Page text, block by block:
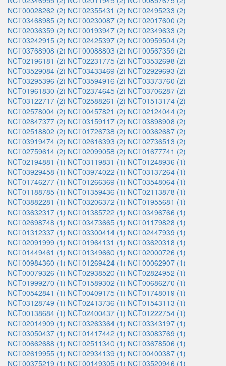
NCT00028262 (2) NCT02355431 (2) NCT02495233 (2)
NCT03468985 (2) NCT00230087 (2) NCT02017600 (2)
NCT02036359 (2) NCT00193947 (2) NCT02349633 (2)
NCT03242915 (2) NCT02425397 (2) NCT00959504 (2)
NCT03768908 (2) NCT00088803 (2) NCT00567359 (2)
NCT02196181 (2) NCT02231775 (2) NCT03532698 (2)
NCT03529084 (2) NCT03433469 (2) NCT02929693 (2)
NCT03295396 (2) NCT03594916 (2) NCT03373760 (2)
NCT01961830 (2) NCT02374645 (2) NCT03706287 (2)
NCT03122717 (2) NCT02588261 (2) NCT01513174 (2)
NCT02578004 (2) NCT00457821 (2) NCT02124044 (2)
NCT02847377 (2) NCT03159117 (2) NCT03898908 (2)
NCT02518802 (2) NCT01726738 (2) NCT00362687 (2)
NCT03919474 (2) NCT02616393 (2) NCT02736513 (2)
NCT02759614 (2) NCT02099058 (2) NCT01677741 (2)
NCT02194881 (1) NCT03119831 (1) NCT01248936 (1)
NCT03929458 (1) NCT03974022 (1) NCT03137264 (1)
NCT01746277 (1) NCT01266369 (1) NCT03548064 (1)
NCT01188785 (1) NCT01359436 (1) NCT02113878 (1)
NCT03882281 (1) NCT03206372 (1) NCT01955681 (1)
NCT03632317 (1) NCT01385722 (1) NCT03496766 (1)
NCT02698748 (1) NCT03473665 (1) NCT01179828 (1)
NCT01312337 (1) NCT03300414 (1) NCT02447939 (1)
NCT02091999 (1) NCT01964131 (1) NCT03620318 (1)
NCT01449461 (1) NCT01349660 (1) NCT02000726 (1)
NCT00984360 (1) NCT01269424 (1) NCT00062907 (1)
NCT00079326 (1) NCT02938520 (1) NCT02824952 (1)
NCT01999270 (1) NCT01589302 (1) NCT00686270 (1)
NCT00542841 (1) NCT00409175 (1) NCT01748019 (1)
NCT03128749 (1) NCT02413736 (1) NCT01543113 (1)
NCT00138684 (1) NCT02400437 (1) NCT01222754 (1)
NCT02014909 (1) NCT03263364 (1) NCT03343197 (1)
NCT03050437 (1) NCT01417442 (1) NCT03083769 (1)
NCT00662688 (1) NCT02511340 (1) NCT03678506 (1)
NCT02619955 (1) NCT02934139 (1) NCT00400387 (1)
NCT00375219 (1) NCT00149305 (1) NCT03520946 (1)